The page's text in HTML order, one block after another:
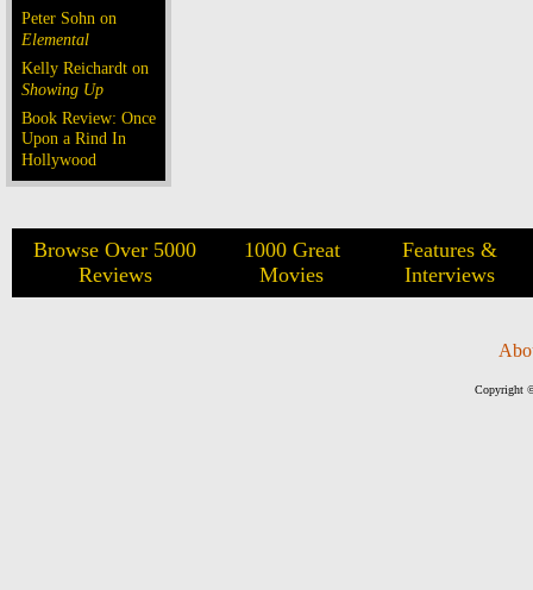
Peter Sohn on
Elemental
Kelly Reichardt on
Showing Up
Book Review: Once
Upon a Rind In
Hollywood
Browse Over 5000
Reviews
1000 Great
Movies
Features &
Interviews
Copyright